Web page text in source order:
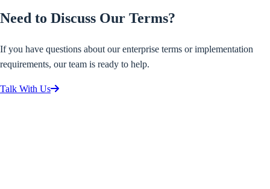
Need to Discuss Our Terms?
If you have questions about our enterprise terms or implementation
requirements, our team is ready to help.
Talk With Us